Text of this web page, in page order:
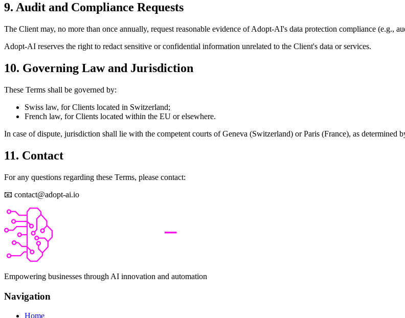
9. Audit and Compliance Requests
The Client may, no more than once annually, request reasonable evidence of Adopt-AI's data protection compliance (e.g.,
Adopt-AI reserves the right to redact sensitive or confidential information unrelated to the Client's data or services.
10. Governing Law and Jurisdiction
These Terms shall be governed by:
Swiss law, for Clients located in Switzerland;
French law, for Clients located within the EU or elsewhere.
In case of dispute, jurisdiction shall lie with the competent courts of Geneva (Switzerland) or Paris (France), as determined
11. Contact
For any questions regarding these Terms, please contact:
📧 contact@adopt-ai.io
Empowering businesses through AI innovation and automation
Navigation
Home